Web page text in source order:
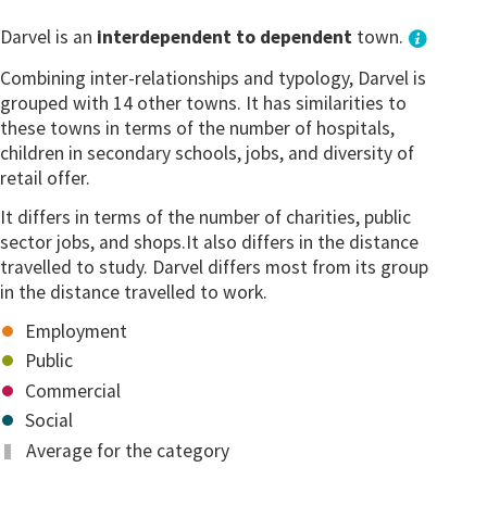
Darvel is an interdependent to dependent town.
Combining inter-relationships and typology, Darvel is
grouped with 14 other towns. It has similarities to
these towns in terms of the number of hospitals,
children in secondary schools, jobs, and diversity of
retail offer.
It differs in terms of the number of charities, public
sector jobs, and shops.It also differs in the distance
travelled to study. Darvel differs most from its group
in the distance travelled to work.
Employment
Public
Commercial
Social
Average for the category